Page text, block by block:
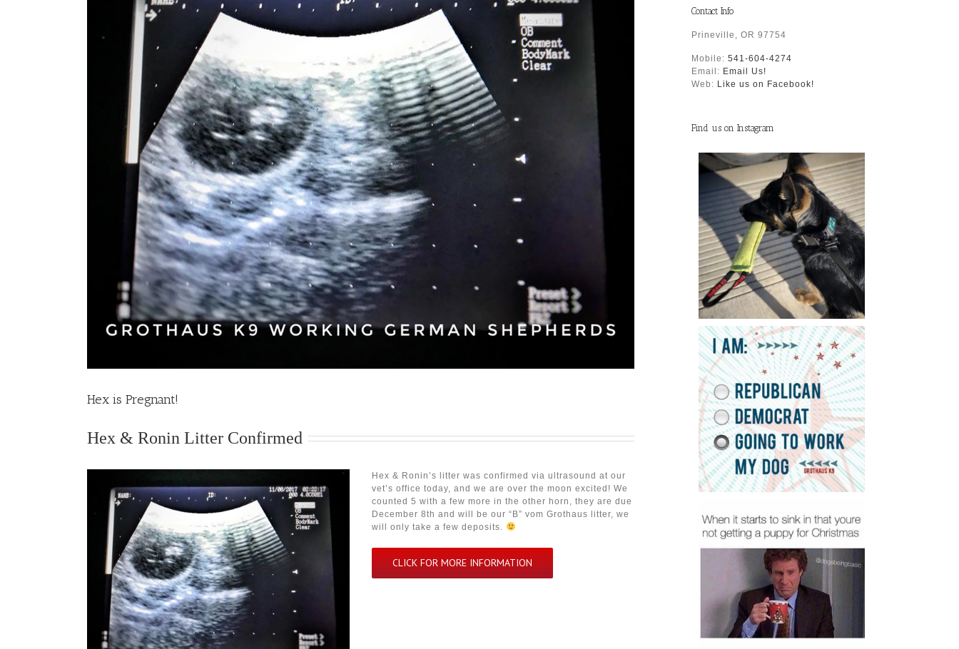
Hex is Pregnant!
Hex & Ronin Litter Confirmed
Hex & Ronin’s litter was confirmed via ultrasound at our
vet’s office today, and we are over the moon excited! We
counted 5 with a few more in the other horn, they are due
December 8th and will be our “B” vom Grothaus litter, we
will only take a few deposits.
CLICK FOR MORE INFORMATION
Contact Info
Prineville, OR 97754
Mobile: 541-604-4274
Email: Email Us!
Web: Like us on Facebook!
Find us on Instagram